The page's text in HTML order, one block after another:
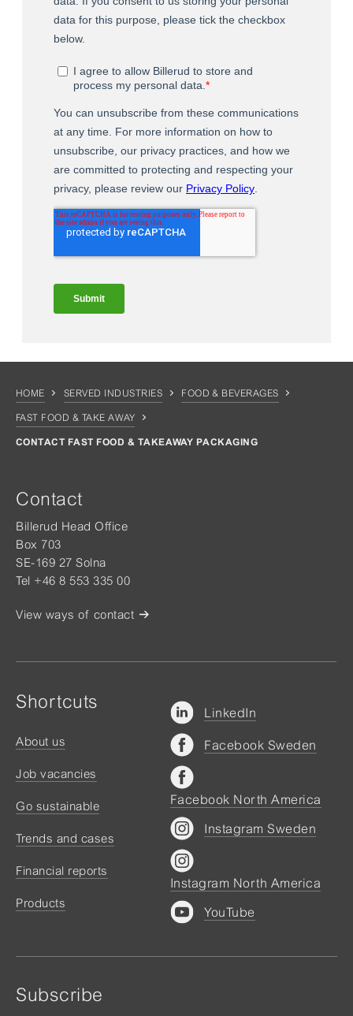
HOME SERVED INDUSTRIES FOOD & BEVERAGES
FAST FOOD & TAKE AWAY
CONTACT FAST FOOD & TAKEAWAY PACKAGING
Contact
Billerud Head Office
Box 703
SE-169 27 Solna
Tel +46 8 553 335 00
View ways of contact
Shortcuts
About us
Job vacancies
Go sustainable
Trends and cases
Financial reports
Products
Subscribe
LinkedIn
Facebook Sweden
Facebook North America
Instagram Sweden
Instagram North America
YouTube